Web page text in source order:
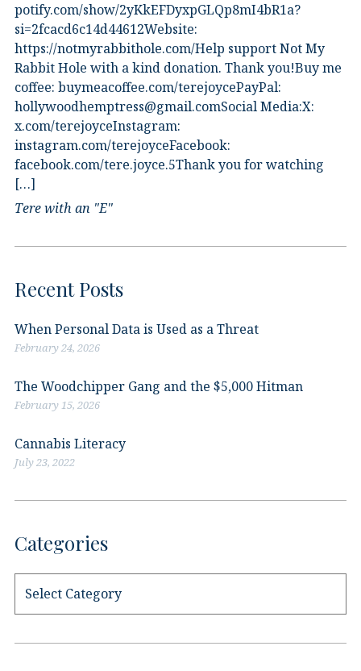
potify.com/show/2yKkEFDyxpGLQp8mI4bR1a?
si=2fcacd6c14d44612Website:⁠
⁠https://notmyrabbithole.com/⁠⁠Help support Not My
Rabbit Hole with a kind donation. Thank you!Buy me
coffee:⁠ ⁠buymeacoffee.com/terejoyce⁠⁠PayPal:
hollywoodhemptress@gmail.comSocial Media:X:⁠
⁠x.com/terejoyce⁠⁠Instagram:⁠
⁠instagram.com/terejoyce⁠⁠Facebook:⁠
⁠facebook.com/tere.joyce.5⁠⁠Thank you for watching
[…]
Tere with an "E"
Recent Posts
When Personal Data is Used as a Threat
February 24, 2026
The Woodchipper Gang and the $5,000 Hitman
February 15, 2026
Cannabis Literacy
July 23, 2022
Categories